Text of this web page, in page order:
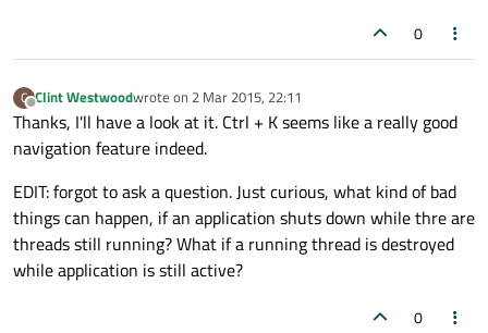
0
C
Offline
Clint Westwoodwrote on 2 Mar 2015, 22:11
last edited by
Thanks, I'll have a look at it. Ctrl + K seems like a really good
navigation feature indeed.
EDIT: forgot to ask a question. Just curious, what kind of bad
things can happen, if an application shuts down while thre are
threads still running? What if a running thread is destroyed
while application is still active?
0